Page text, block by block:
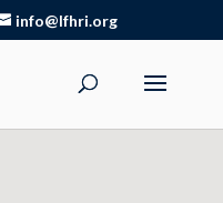
info@lfhri.org